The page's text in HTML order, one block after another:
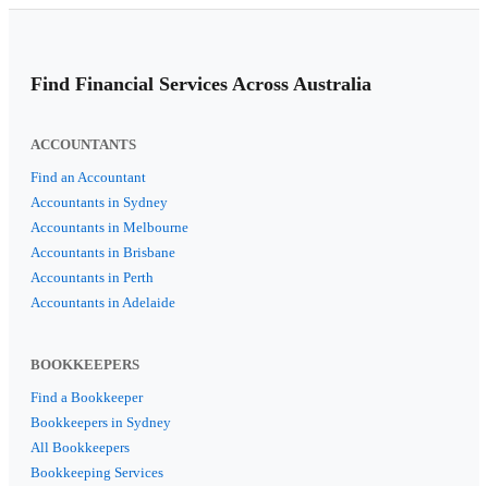
Find Financial Services Across Australia
ACCOUNTANTS
Find an Accountant
Accountants in Sydney
Accountants in Melbourne
Accountants in Brisbane
Accountants in Perth
Accountants in Adelaide
BOOKKEEPERS
Find a Bookkeeper
Bookkeepers in Sydney
All Bookkeepers
Bookkeeping Services